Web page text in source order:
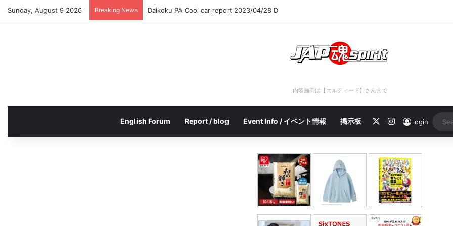
Sunday, August 9 2026 Breaking News Daikoku PA Cool car report 2023/04/28 C
内装施工は【エルティード】さんまで
English Forum Report / blog Event Info / イベント情報 掲示板 Instagram
login